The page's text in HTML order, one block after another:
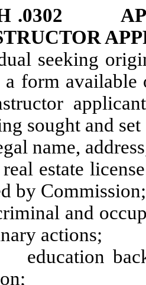
.0302
seeking
form available
sought and
address,
license
by Commission;
and
actions;